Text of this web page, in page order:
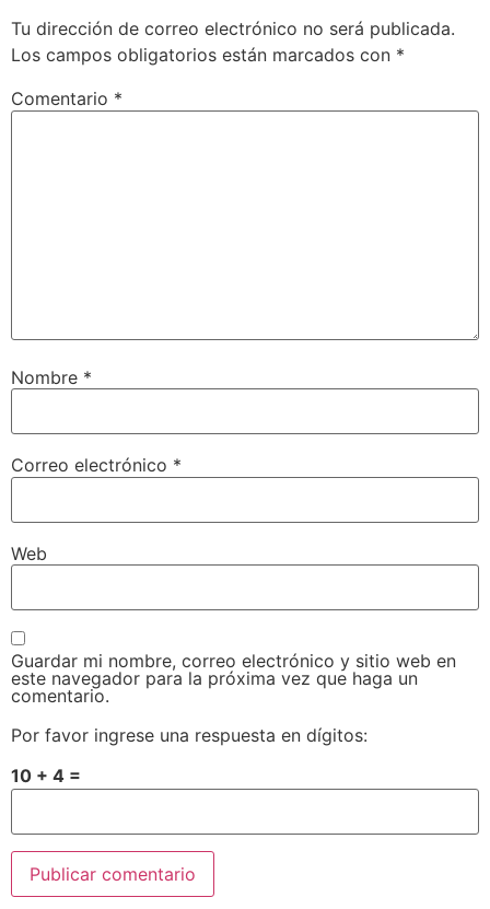
Tu dirección de correo electrónico no será publicada.
Los campos obligatorios están marcados con *
Comentario *
Nombre *
Correo electrónico *
Web
Guardar mi nombre, correo electrónico y sitio web en
este navegador para la próxima vez que haga un
comentario.
Por favor ingrese una respuesta en dígitos:
10 + 4 =